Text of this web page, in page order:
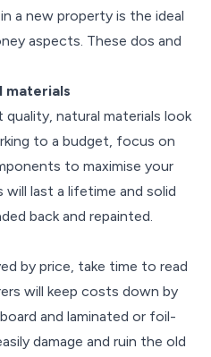
a new property is the ideal
aspects. These dos and
materials
natural materials look
to a budget, focus on
to maximise your
last a lifetime and solid
back and repainted.
by price, take time to read
will keep costs down by
and laminated or foil-
damage and ruin the old